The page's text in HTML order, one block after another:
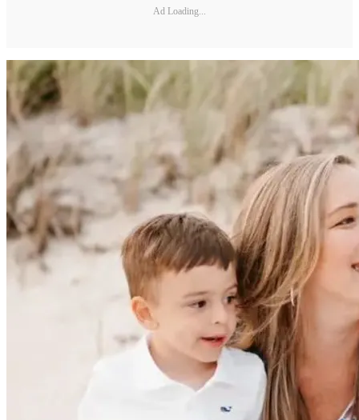
Ad Loading...